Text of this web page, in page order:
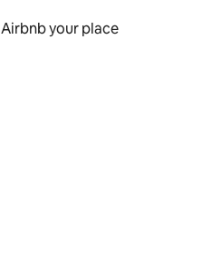
Airbnb your place